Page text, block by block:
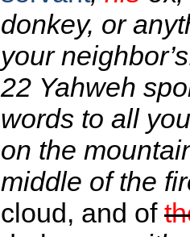
donkey, or
your
22 Yahweh
words to all
on the
middle of the
cloud, and of